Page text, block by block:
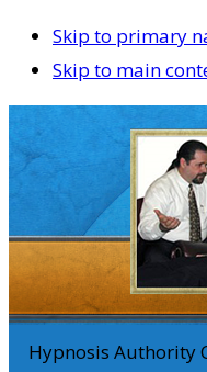
Skip to primary
Skip to main
Hypnosis Authority